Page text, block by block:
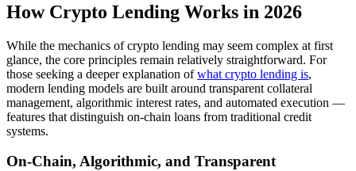
How Crypto Lending Works in 2026
While the mechanics of crypto lending may seem complex at first
glance, the core principles remain relatively straightforward. For
those seeking a deeper explanation ofwhat crypto lending is,
modern lending models are built around transparent collateral
management, algorithmic interest rates, and automated execution —
features that distinguish on-chain loans from traditional credit
systems.
On-Chain, Algorithmic, and Transparent